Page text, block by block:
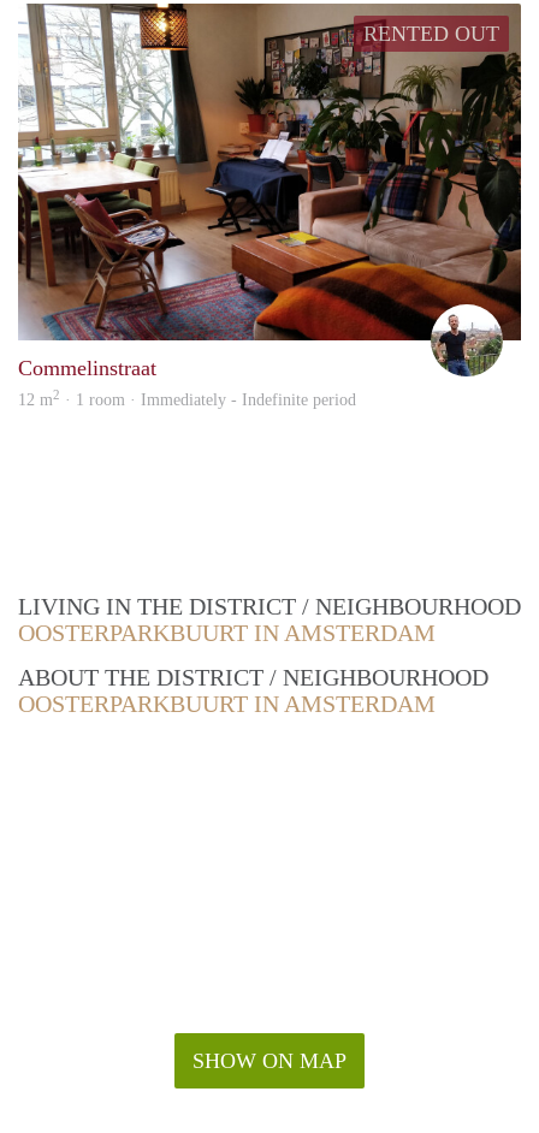
RENTED OUT
Milo
Commelinstraat
12 m2 · 1 room · Immediately - Indefinite period
LIVING IN THE DISTRICT / NEIGHBOURHOOD
OOSTERPARKBUURT IN AMSTERDAM
ABOUT THE DISTRICT / NEIGHBOURHOOD
OOSTERPARKBUURT IN AMSTERDAM
SHOW ON MAP